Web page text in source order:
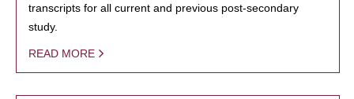
transcripts for all current and previous post-secondary
study.
READ MORE